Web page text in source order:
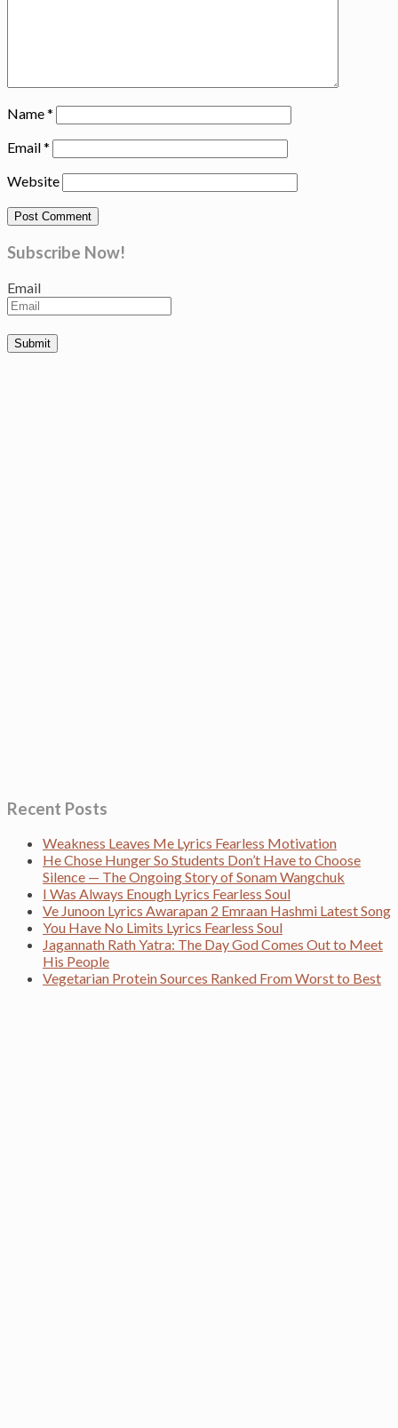
Name*
Email*
Website
Subscribe Now!
Email
Recent Posts
Weakness Leaves Me Lyrics Fearless Motivation
He Chose Hunger So Students Don’t Have to Choose
Silence — The Ongoing Story of Sonam Wangchuk
I Was Always Enough Lyrics Fearless Soul
Ve Junoon Lyrics Awarapan 2 Emraan Hashmi Latest Song
You Have No Limits Lyrics Fearless Soul
Jagannath Rath Yatra: The Day God Comes Out to Meet
His People
Vegetarian Protein Sources Ranked From Worst to Best